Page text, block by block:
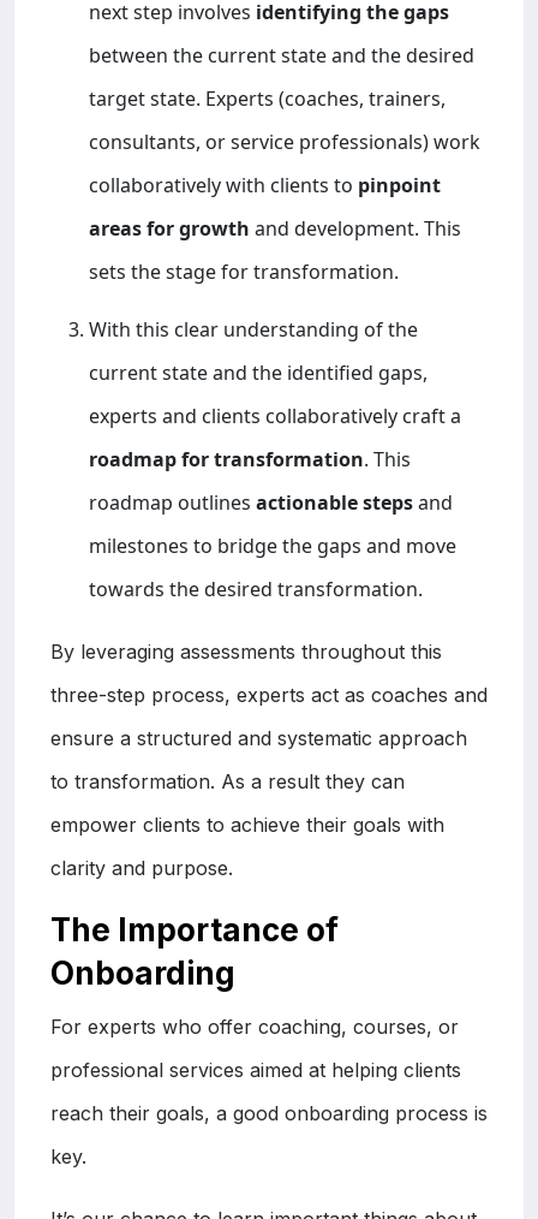
next step involves identifying the gaps
between the current state and the desired
target state. Experts (coaches, trainers,
consultants, or service professionals) work
collaboratively with clients to pinpoint
areas for growth and development. This
sets the stage for transformation.
With this clear understanding of the
current state and the identified gaps,
experts and clients collaboratively craft a
roadmap for transformation. This
roadmap outlines actionable stepsand
milestones to bridge the gaps and move
towards the desired transformation.
By leveraging assessments throughout this
three-step process, experts act as coaches and
ensure a structured and systematic approach
to transformation. As a result they can
empower clients to achieve their goals with
clarity and purpose.
The Importance of
Onboarding
For experts who offer coaching, courses, or
professional services aimed at helping clients
reach their goals, a good onboarding process is
key.